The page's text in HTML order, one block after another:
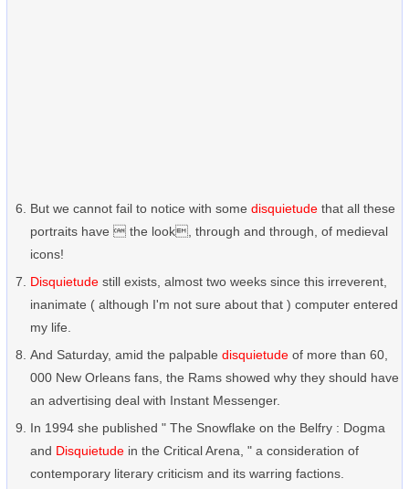
But we cannot fail to notice with some disquietude that all these
portraits have  the look, through and through, of medieval
icons!
Disquietude still exists, almost two weeks since this irreverent,
inanimate ( although I'm not sure about that ) computer entered
my life.
And Saturday, amid the palpable disquietude of more than 60,
000 New Orleans fans, the Rams showed why they should have
an advertising deal with Instant Messenger.
In 1994 she published " The Snowflake on the Belfry : Dogma
and Disquietude in the Critical Arena, " a consideration of
contemporary literary criticism and its warring factions.